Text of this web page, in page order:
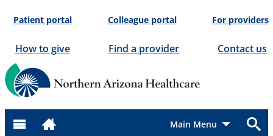
toPatient portal Colleague portal For providers
How to give Find a provider Contact us
Menu